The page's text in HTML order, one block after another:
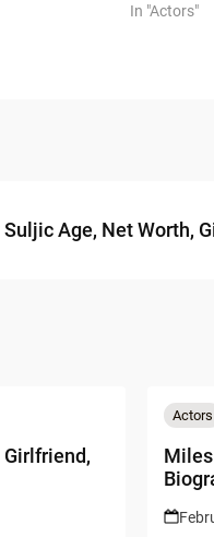
In "Actors"
Suljic Age, Net Worth,
Actors